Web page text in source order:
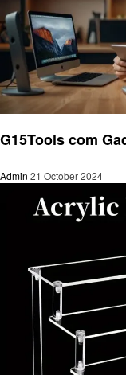
G15Tools com
Admin 21 October 2024